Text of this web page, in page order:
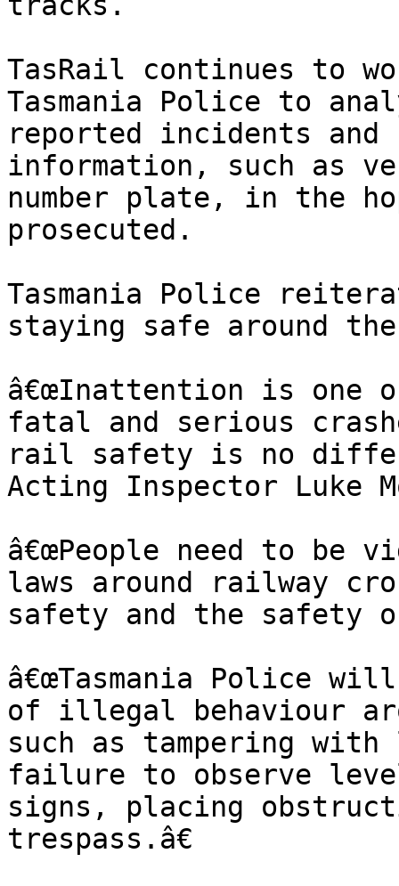
TasRail continues to
Tasmania Police to
reported incidents
information, such as
number plate, in the
prosecuted.
Tasmania Police
staying safe around
â€œInattention is one
fatal and serious
rail safety is no
Acting Inspector Luke
â€œPeople need to be
laws around railway
safety and the safety
â€œTasmania Police
of illegal behaviour
such as tampering
failure to observe
signs, placing
trespass.â€